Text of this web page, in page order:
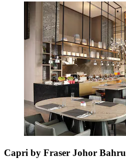
Capri by Fraser Johor Bahru